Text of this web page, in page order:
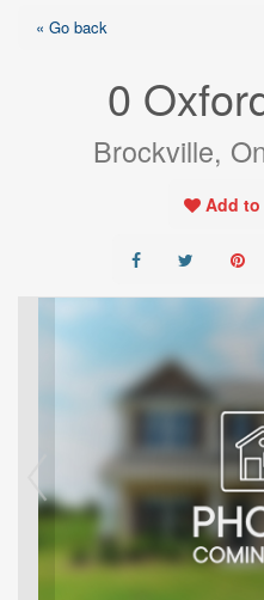
« Go back
0
Brockville,
Add